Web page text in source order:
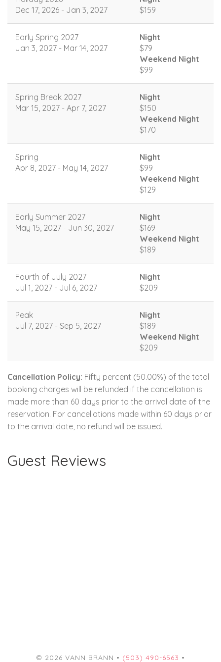
Dec 17, 2026 - Jan 3, 2027
$159
Early Spring 2027
Jan 3, 2027 - Mar 14, 2027
Night
$79
Weekend Night
$99
Spring Break 2027
Mar 15, 2027 - Apr 7, 2027
Night
$150
Weekend Night
$170
Spring
Apr 8, 2027 - May 14, 2027
Night
$99
Weekend Night
$129
Early Summer 2027
May 15, 2027 - Jun 30, 2027
Night
$169
Weekend Night
$189
Fourth of July 2027
Jul 1, 2027 - Jul 6, 2027
Night
$209
Peak
Jul 7, 2027 - Sep 5, 2027
Night
$189
Weekend Night
$209
Cancellation Policy: Fifty percent (50.00%) of the total
booking charges will be refunded if the cancellation is
made more than 60 days prior to the arrival date of the
reservation. For cancellations made within 60 days prior
to the arrival date, no refund will be issued.
Guest Reviews
© 2026 VANN BRANN • (503) 490-6563 •